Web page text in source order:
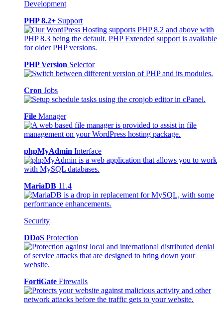
Development
PHP 8.2+ Support
PHP Version Selector
Cron Jobs
File Manager
phpMyAdmin Interface
MariaDB 11.4
Security
DDoS Protection
FortiGate Firewalls